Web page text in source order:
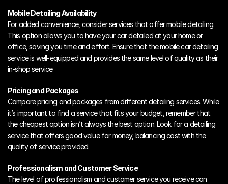
Mobile Detailing Availability
For added convenience, consider services that offer mobile detailing.
This option allows you to have your car detailed at your home or
office, saving you time and effort. Ensure that the mobile car detailing
service is well-equipped and provides the same level of quality as their
in-shop service.
Pricing and Packages
Compare pricing and packages from different detailing services. While
it’s important to find a service that fits your budget, remember that
the cheapest option isn’t always the best option. Look for a detailing
service that offers good value for money, balancing cost with the
quality of service provided.
Professionalism and Customer Service
The level of professionalism and customer service you receive can